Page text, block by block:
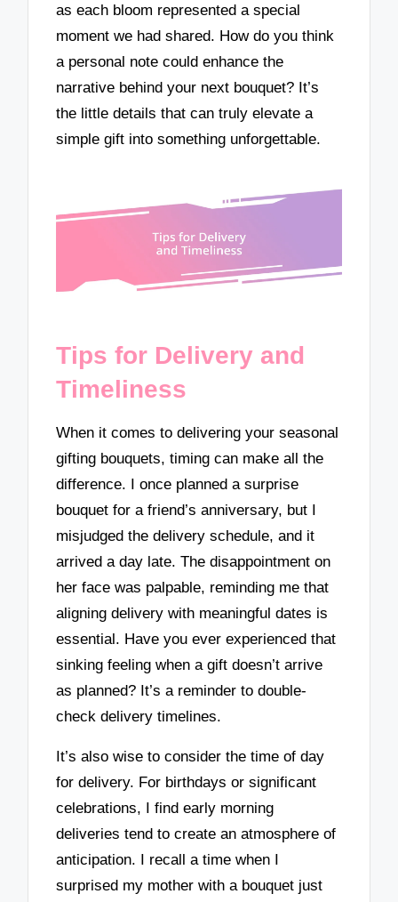
as each bloom represented a special
moment we had shared. How do you think
a personal note could enhance the
narrative behind your next bouquet? It’s
the little details that can truly elevate a
simple gift into something unforgettable.
Tips for Delivery and
Timeliness
When it comes to delivering your seasonal
gifting bouquets, timing can make all the
difference. I once planned a surprise
bouquet for a friend’s anniversary, but I
misjudged the delivery schedule, and it
arrived a day late. The disappointment on
her face was palpable, reminding me that
aligning delivery with meaningful dates is
essential. Have you ever experienced that
sinking feeling when a gift doesn’t arrive
as planned? It’s a reminder to double-
check delivery timelines.
It’s also wise to consider the time of day
for delivery. For birthdays or significant
celebrations, I find early morning
deliveries tend to create an atmosphere of
anticipation. I recall a time when I
surprised my mother with a bouquet just